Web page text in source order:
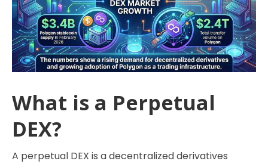
What is a Perpetual
DEX?
A perpetual DEX is a decentralized derivatives